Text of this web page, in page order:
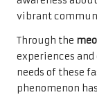
vibrant
Through the
experiences
needs of these
phenomenon